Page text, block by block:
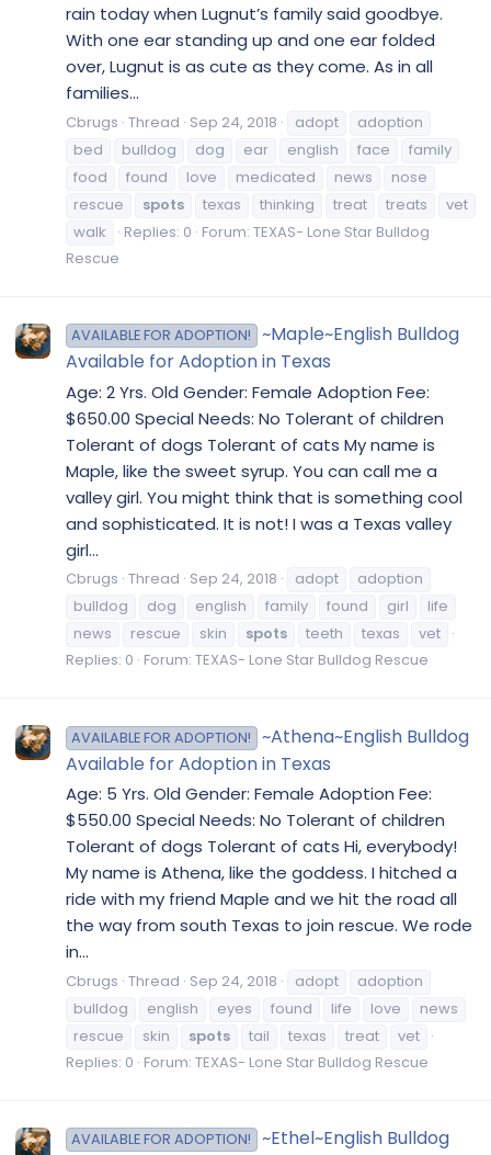
rain today when Lugnut’s family said goodbye.
With one ear standing up and one ear folded
over, Lugnut is as cute as they come. As in all
families...
Cbrugs Thread Sep 24, 2018 adopt
adoption
bed
bulldog dog ear english face
family
food
found love medicated news
nose
rescue
spots texas thinking treat treats
vet
walk
Replies: 0 Forum: TEXAS- Lone Star Bulldog
Rescue
AVAILABLE FOR ADOPTION!
~Maple~English Bulldog
Available for Adoption in Texas
Age: 2 Yrs. Old Gender: Female Adoption Fee:
$650.00 Special Needs: No Tolerant of children
Tolerant of dogs Tolerant of cats My name is
Maple, like the sweet syrup. You can call me a
valley girl. You might think that is something cool
and sophisticated. It is not! I was a Texas valley
girl...
Cbrugs Thread Sep 24, 2018 adopt
adoption
bulldog
dog english family found girl
life
news
rescue skin spots teeth texas
vet
Replies: 0 Forum: TEXAS- Lone Star Bulldog Rescue
AVAILABLE FOR ADOPTION!
~Athena~English Bulldog
Available for Adoption in Texas
Age: 5 Yrs. Old Gender: Female Adoption Fee:
$550.00 Special Needs: No Tolerant of children
Tolerant of dogs Tolerant of cats Hi, everybody!
My name is Athena, like the goddess. I hitched a
ride with my friend Maple and we hit the road all
the way from south Texas to join rescue. We rode
in...
Cbrugs Thread Sep 24, 2018 adopt
adoption
bulldog
english eyes found life love
news
rescue
skin spots tail texas treat
vet
Replies: 0 Forum: TEXAS- Lone Star Bulldog Rescue
AVAILABLE FOR ADOPTION!
~Ethel~English Bulldog